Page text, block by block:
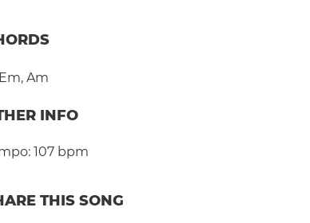
Em, Am
INFO
107 bpm
THIS SONG